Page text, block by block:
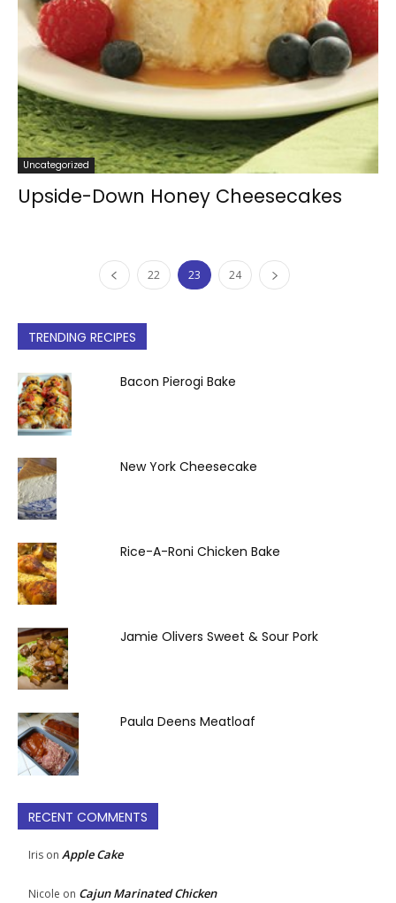
Uncategorized
Upside-Down Honey Cheesecakes
22 23 24
TRENDING RECIPES
Bacon Pierogi Bake
New York Cheesecake
Rice-A-Roni Chicken Bake
Jamie Olivers Sweet & Sour Pork
Paula Deens Meatloaf
RECENT COMMENTS
Iris on Apple Cake
Nicole on Cajun Marinated Chicken